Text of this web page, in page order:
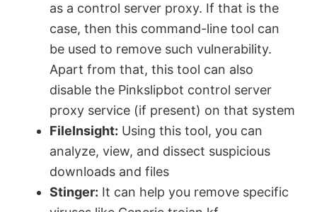
o
as a control server proxy. If that is the
case, then this command-line tool can
be used to remove such vulnerability.
Apart from that, this tool can also
disable the Pinkslipbot control server
proxy service (if present) on that system
FileInsight: Using this tool, you can
analyze, view, and dissect suspicious
downloads and files
Stinger: It can help you remove specific